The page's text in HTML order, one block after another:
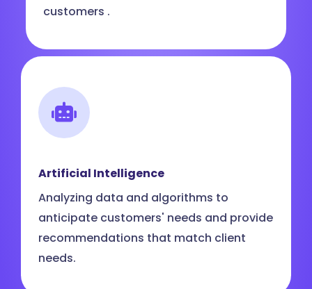
customers .
Artificial Intelligence
Analyzing data and algorithms to
anticipate customers' needs and provide
recommendations that match client
needs.